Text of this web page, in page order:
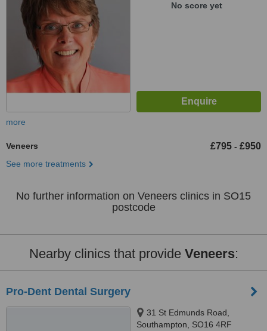
No score yet
more
Veneers £795 - £950
See more treatments
No further information on Veneers clinics in SO15
postcode
Nearby clinics that provide Veneers:
Pro-Dent Dental Surgery
31 St Edmunds Road,
Southampton, SO16 4RF